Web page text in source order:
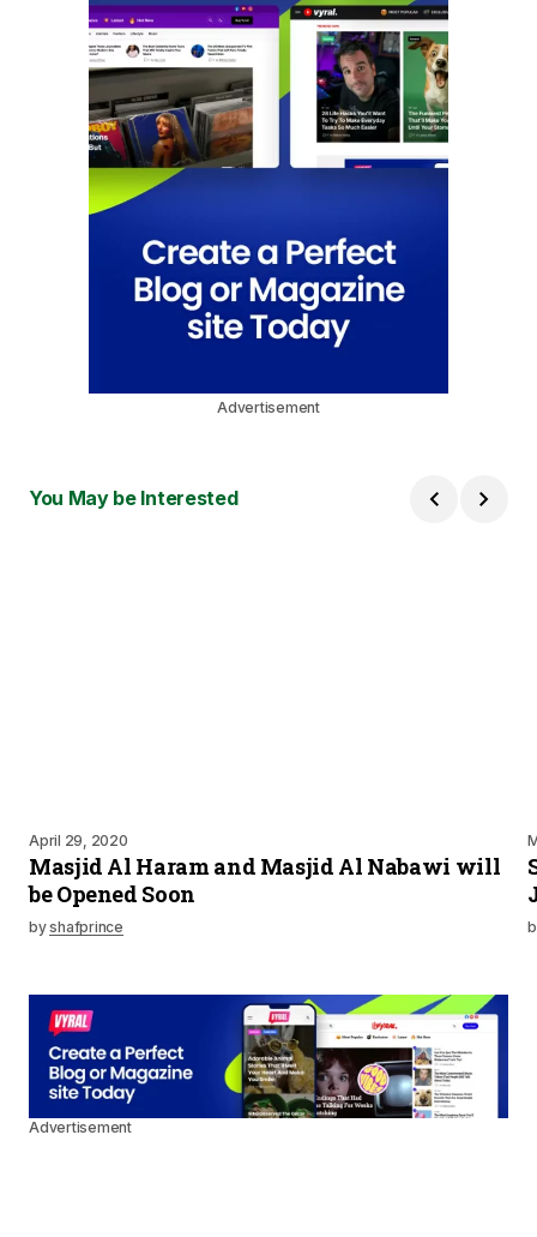
Advertisement
You May be Interested
April 29, 2020
Masjid Al Haram and Masjid Al Nabawi will
be Opened Soon
byshafprince
Advertisement